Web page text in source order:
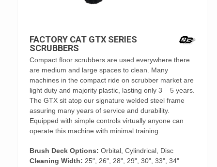
FACTORY CAT GTX SERIES
SCRUBBERS
Compact floor scrubbers are used everywhere there
are medium and large spaces to clean. Many
machines in the compact ride on scrubber market are
light duty and majority plastic, lasting only 3 – 5 years.
The GTX sit atop our signature welded steel frame
assuring many years of service and durability.
Equipped with simple controls virtually anyone can
operate this machine with minimal training.
Brush Deck Options: Orbital, Cylindrical, Disc
Cleaning Width: 25", 26", 28", 29", 30", 33", 34"